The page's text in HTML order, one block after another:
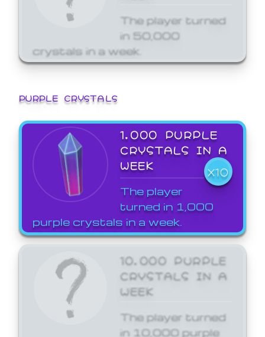
The player turned
in 50,000
crystals in a week.
PURPLE CRYSTALS
1,000 PURPLE
CRYSTALS IN A
WEEK
X10
The player
turned in 1,000
purple crystals in a week.
10,000 PURPLE
CRYSTALS IN A
WEEK
The player turned
in 10,000 purple